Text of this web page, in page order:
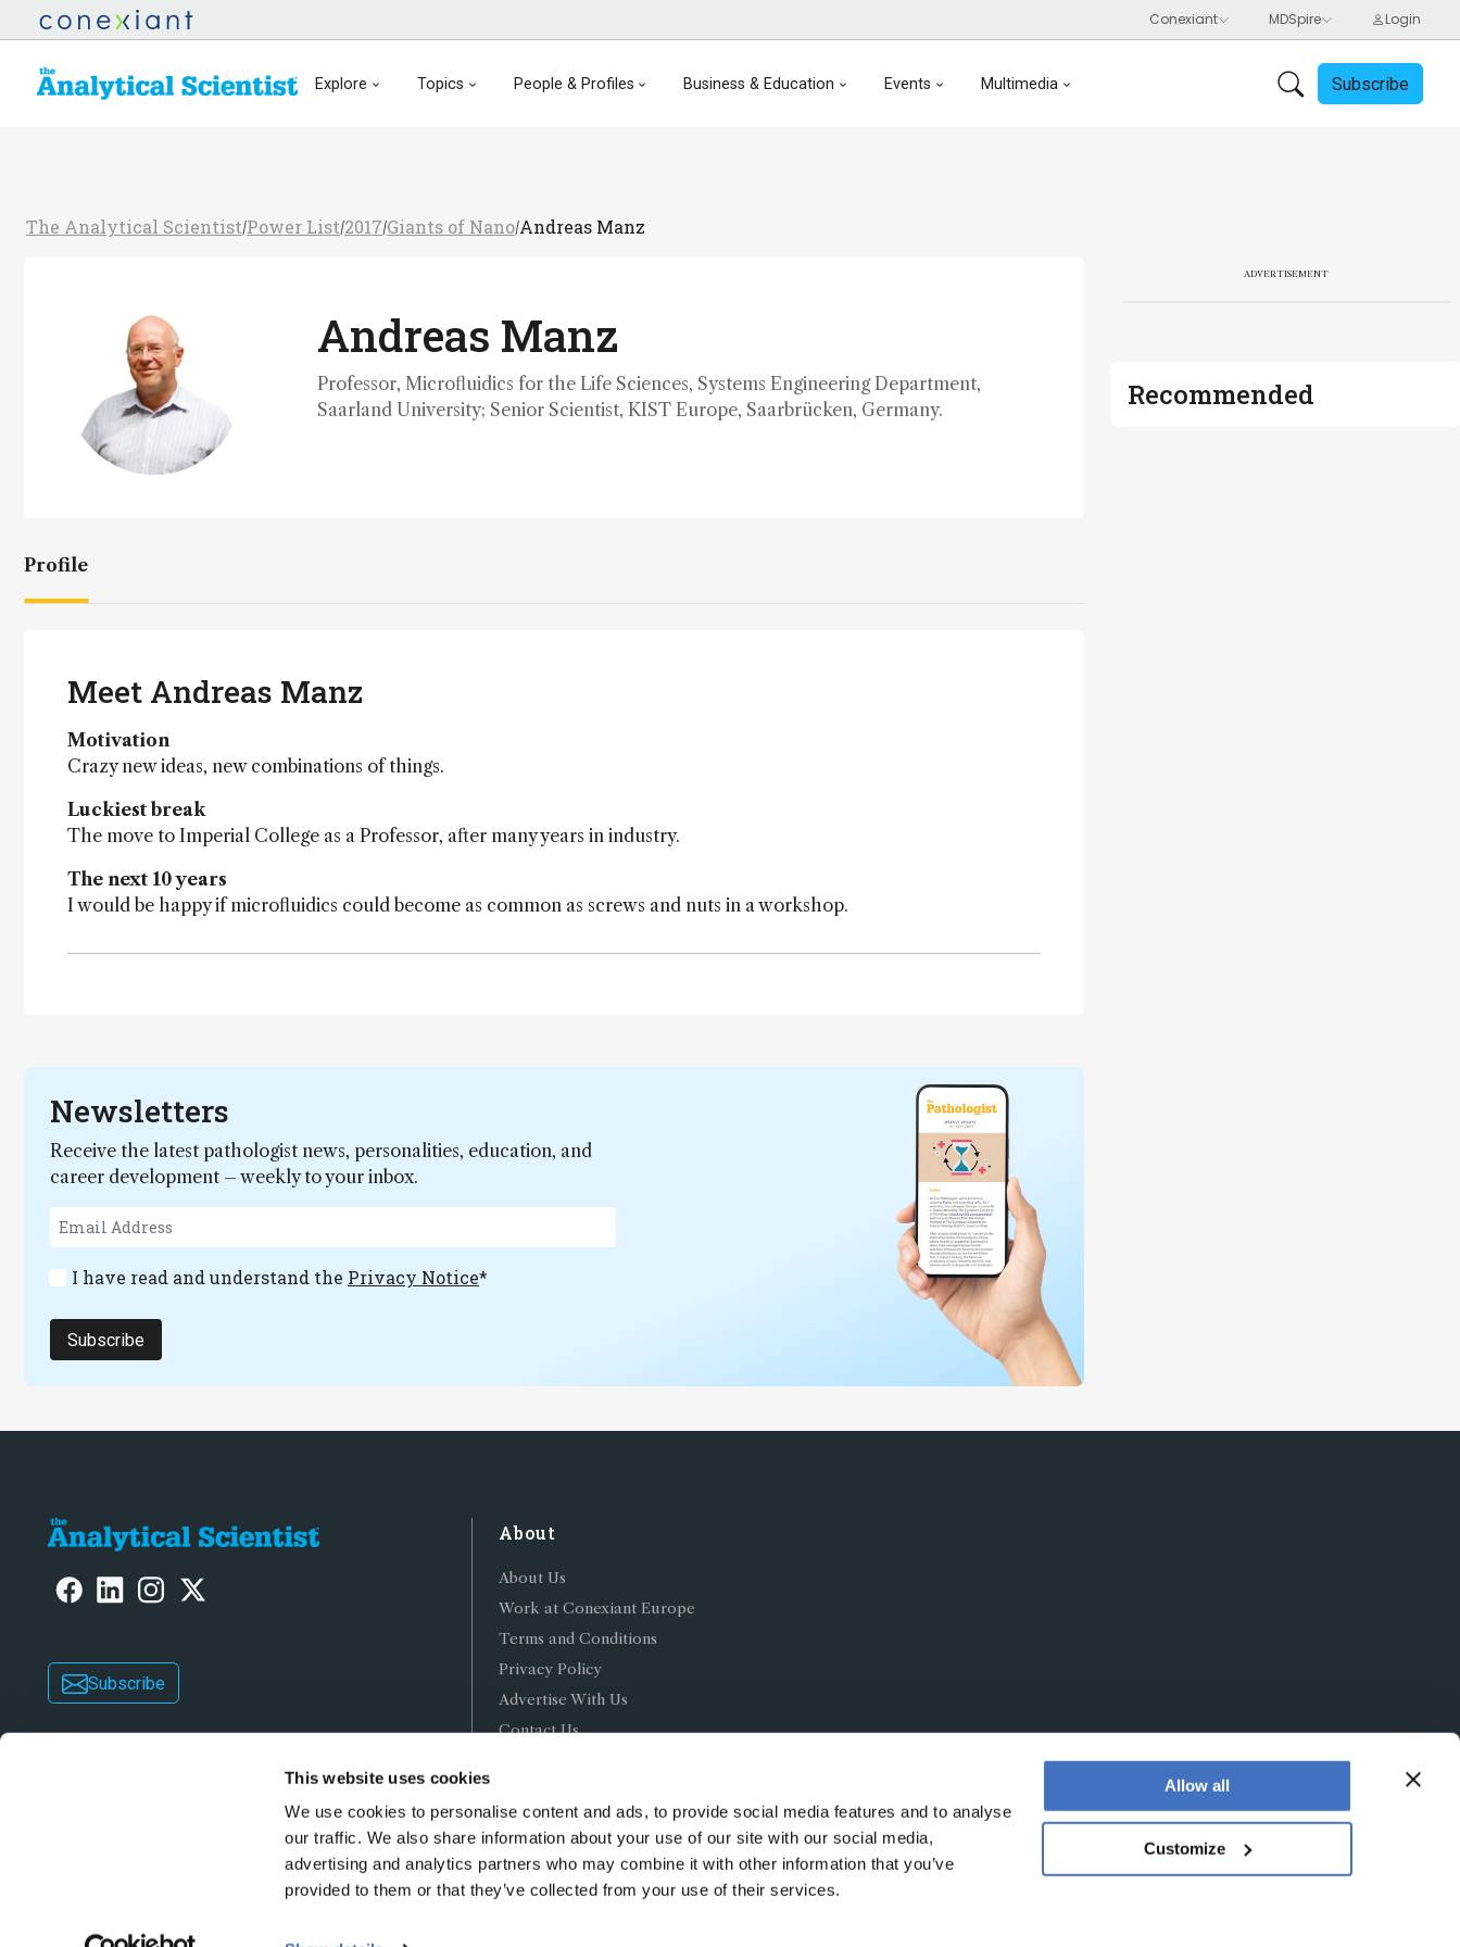
This website uses cookies
We use cookies to personalise content and ads, to provide social media features and to analyse
our traffic. We also share information about your use of our site with our social media,
advertising and analytics partners who may combine it with other information that you’ve
provided to them or that they’ve collected from your use of their services.
Allow all
Customize
Explore Topics People & Profiles Business & Education Events Multimedia Subscribe
The Analytical Scientist/Power List/2017/Giants of Nano/Andreas Manz
Andreas Manz
Professor, Microfluidics for the Life Sciences, Systems Engineering Department,
Saarland University; Senior Scientist, KIST Europe, Saarbrücken, Germany.
Profile
Meet Andreas Manz
Motivation
Crazy new ideas, new combinations of things.
Luckiest break
The move to Imperial College as a Professor, after many years in industry.
The next 10 years
I would be happy if microfluidics could become as common as screws and nuts in a workshop.
Newsletters
Receive the latest pathologist news, personalities, education, and
career development – weekly to your inbox.
I have read and understand the Privacy Notice*
Subscribe
ADVERTISEMENT
Recommended
Subscribe
About
About Us
Work at Conexiant Europe
Terms and Conditions
Privacy Policy
Advertise With Us
Contact Us
Copyright © 2026 Texere Publishing Limited (trading as Conexiant), with registered number 08113419 whose registered office is at Booths No. 1, Booths Park,
Chelford Road, Knutsford, England, WA16 8GS.